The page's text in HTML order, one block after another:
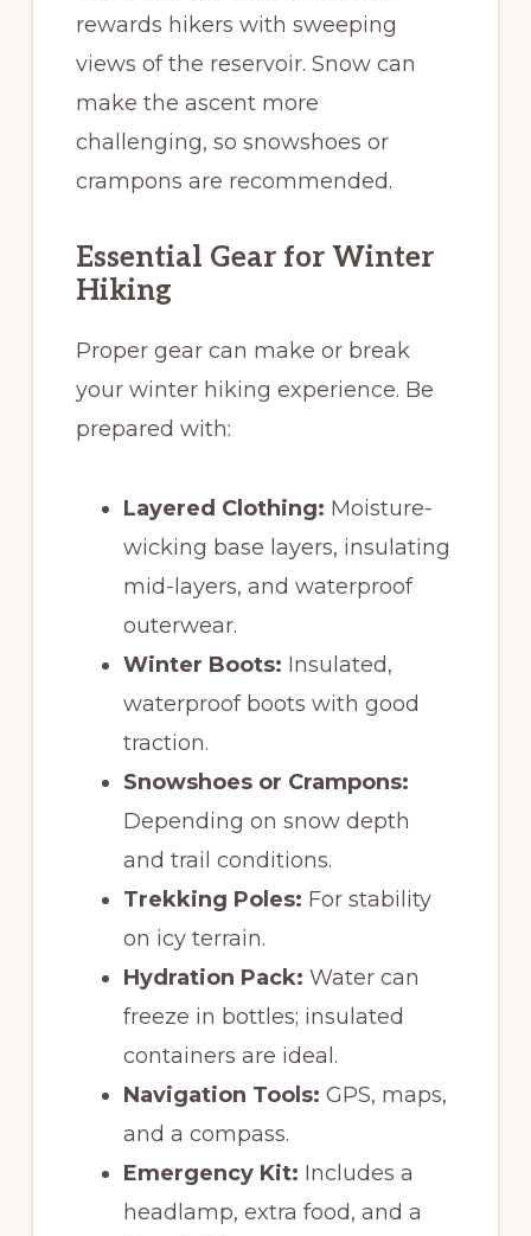
rewards hikers with sweeping
views of the reservoir. Snow can
make the ascent more
challenging, so snowshoes or
crampons are recommended.
Essential Gear for Winter
Hiking
Proper gear can make or break
your winter hiking experience. Be
prepared with:
Layered Clothing: Moisture-
wicking base layers, insulating
mid-layers, and waterproof
outerwear.
Winter Boots: Insulated,
waterproof boots with good
traction.
Snowshoes or Crampons:
Depending on snow depth
and trail conditions.
Trekking Poles: For stability
on icy terrain.
Hydration Pack: Water can
freeze in bottles; insulated
containers are ideal.
Navigation Tools: GPS, maps,
and a compass.
Emergency Kit: Includes a
headlamp, extra food, and a